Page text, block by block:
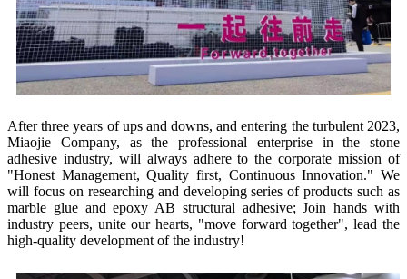
After three years of ups and downs, and entering the turbulent 2023,
Miaojie Company, as the professional enterprise in the stone
adhesive industry, will always adhere to the corporate mission of
"Honest Management, Quality first, Continuous Innovation." We
will focus on researching and developing series of products such as
marble glue and epoxy AB structural adhesive; Join hands with
industry peers, unite our hearts, "move forward together", lead the
high-quality development of the industry!